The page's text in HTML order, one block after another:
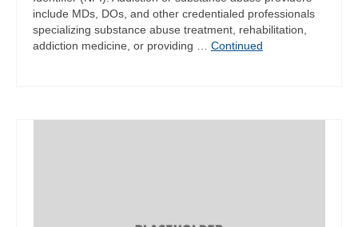
include MDs, DOs, and other credentialed professionals
specializing substance abuse treatment, rehabilitation,
addiction medicine, or providing … Continued